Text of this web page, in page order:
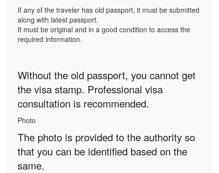
If any of the traveler has old passport, it must be submitted
along with latest passport.
It must be original and in a good condition to access the
required information.
Without the old passport, you cannot get
the visa stamp. Professional visa
consultation is recommended.
Photo
The photo is provided to the authority so
that you can be identified based on the
same.